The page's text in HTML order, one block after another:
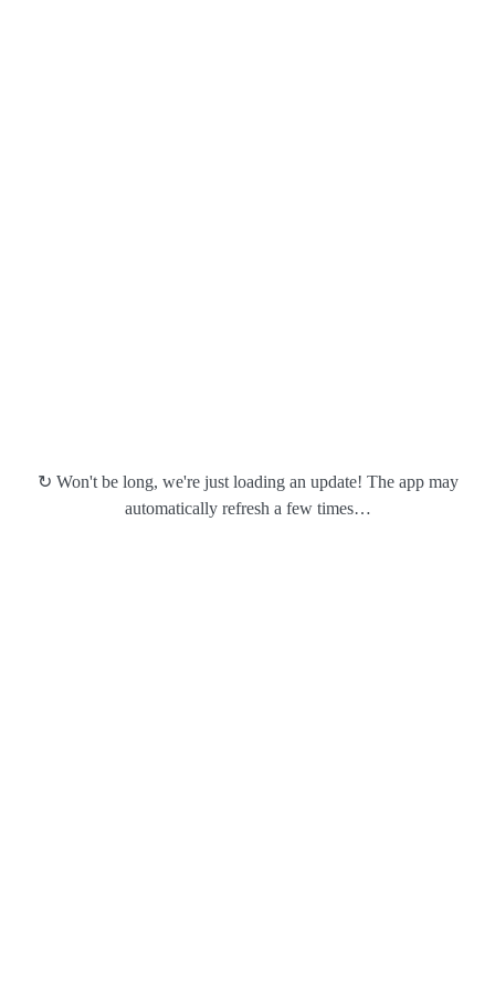
↻ Won't be long, we're just loading an update! The app may
automatically refresh a few times…